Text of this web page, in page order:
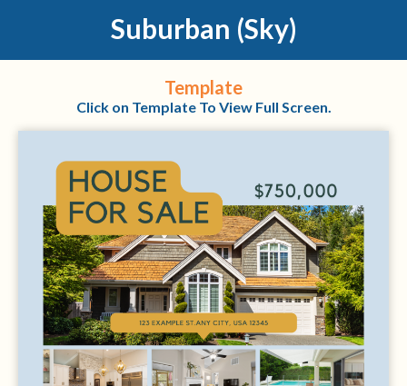
Suburban (Sky)
Template
Click on Template To View Full Screen.